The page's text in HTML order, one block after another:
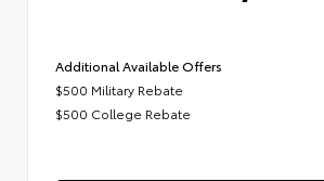
Additional Available Offers
$500 Military Rebate
$500 College Rebate